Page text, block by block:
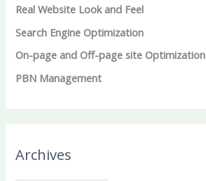
Real Website Look and Feel
Search Engine Optimization
On-page and Off-page site Optimization
PBN Management
Archives